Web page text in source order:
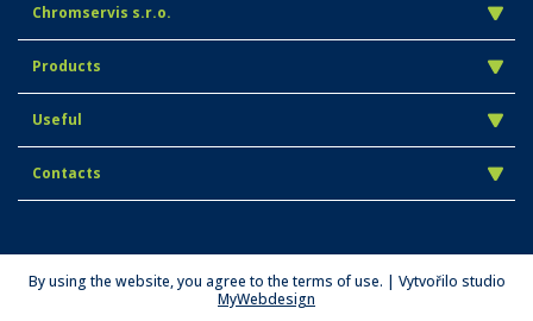
Chromservis s.r.o.
Products
Useful
Contacts
By using the website, you agree to the terms of use. | Vytvořilo studio
MyWebdesign